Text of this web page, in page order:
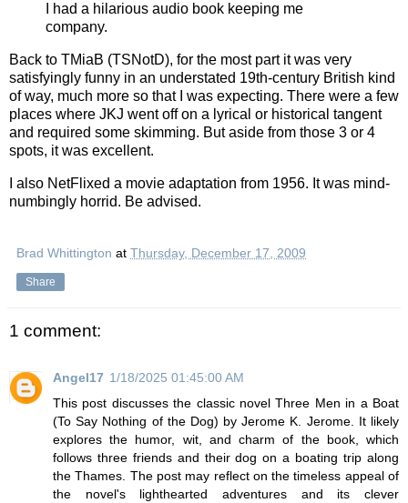
I had a hilarious audio book keeping me
company.
Back to TMiaB (TSNotD), for the most part it was very
satisfyingly funny in an understated 19th-century British kind
of way, much more so that I was expecting. There were a few
places where JKJ went off on a lyrical or historical tangent
and required some skimming. But aside from those 3 or 4
spots, it was excellent.
I also NetFlixed a movie adaptation from 1956. It was mind-
numbingly horrid. Be advised.
Brad Whittington at Thursday, December 17, 2009
Share
1 comment:
Angel17 1/18/2025 01:45:00 AM
This post discusses the classic novel Three Men in a Boat
(To Say Nothing of the Dog) by Jerome K. Jerome. It likely
explores the humor, wit, and charm of the book, which
follows three friends and their dog on a boating trip along
the Thames. The post may reflect on the timeless appeal of
the novel's lighthearted adventures and its clever